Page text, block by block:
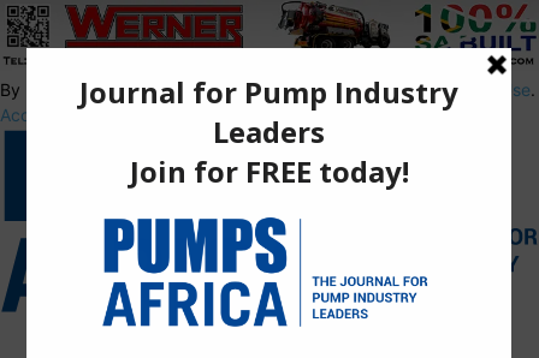
By using this site, you agree to thePrivacy PolicyandTerms of Use.
Accept